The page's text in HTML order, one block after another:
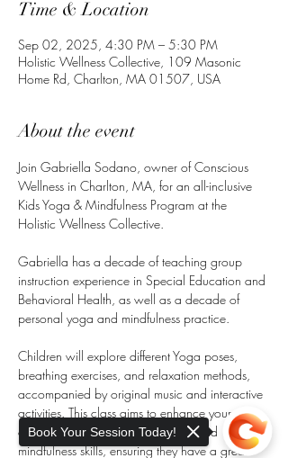
Time & Location
Sep 02, 2025, 4:30 PM – 5:30 PM
Holistic Wellness Collective, 109 Masonic
Home Rd, Charlton, MA 01507, USA
About the event
Join Gabriella Sodano, owner of Conscious
Wellness in Charlton, MA, for an all-inclusive
Kids Yoga & Mindfulness Program at the
Holistic Wellness Collective.
Gabriella has a decade of teaching group
instruction experience in Special Education and
Behavioral Health, as well as a decade of
personal yoga and mindfulness practice.
Children will explore different Yoga poses,
breathing exercises, and relaxation methods,
accompanied by original music and interactive
activities. This class aims to enhance your
child's physical strength, flexibility, and
mindfulness skills, ensuring they have a great
Book Your Session Today!